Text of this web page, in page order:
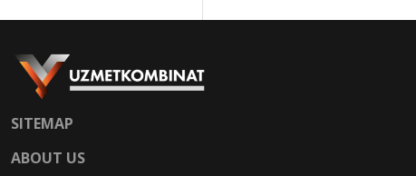
SITEMAP
ABOUT US